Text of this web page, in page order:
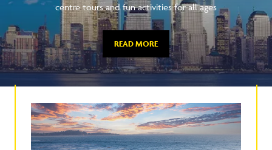
centre tours and fun activities for all ages
READ MORE